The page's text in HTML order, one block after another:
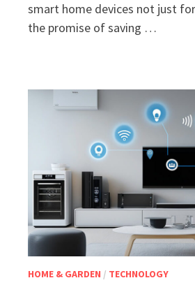
smart home devices not just
the promise of saving …
HOME & GARDEN / TECHNOLOGY